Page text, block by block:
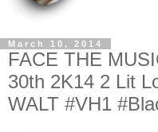
March 10, 2014
FACE THE
30th 2K14 2 Lit
WALT #VH1